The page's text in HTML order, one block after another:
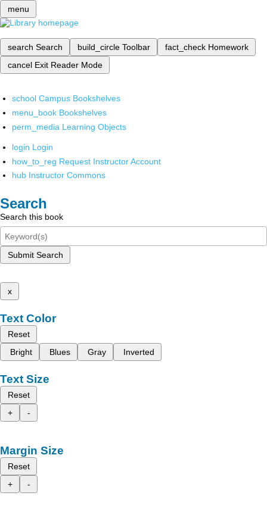
menu
search Search build_circle Toolbar fact_check Homework
cancel Exit Reader Mode
school Campus Bookshelves
menu_book Bookshelves
perm_media Learning Objects
login Login
how_to_reg Request Instructor Account
hub Instructor Commons
Search
Search this book
Submit Search
x
Text Color
Reset
Bright
Blues Gray Inverted
Text Size
Reset
+
-
Margin Size
Reset
+
-